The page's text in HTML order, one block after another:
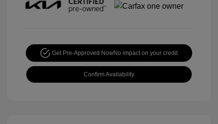
Get Pre-Approved NowNo impact on your credit
Confirm Availability